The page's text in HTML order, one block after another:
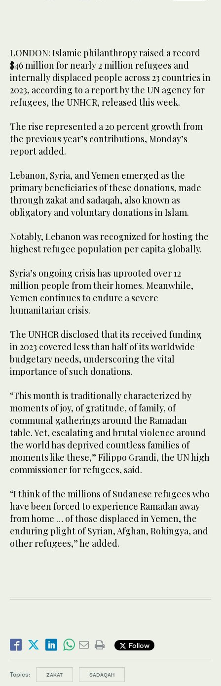
LONDON: Islamic philanthropy raised a record
$46 million for nearly 2 million refugees and
internally displaced people across 23 countries in
2023, according to a report by the UN agency for
refugees, the UNHCR, released this week.
The rise represented a 20 percent growth from
the previous year’s contributions, Monday’s
report added.
Lebanon, Syria, and Yemen emerged as the
primary beneficiaries of these donations, made
through zakat and sadaqah, also known as
obligatory and voluntary donations in Islam.
Notably, Lebanon was recognized for hosting the
highest refugee population per capita globally.
Syria’s ongoing crisis has uprooted over 12
million people from their homes. Meanwhile,
Yemen continues to endure a severe
humanitarian crisis.
The UNHCR disclosed that its received funding
in 2023 covered less than half of its worldwide
budgetary needs, underscoring the vital
importance of such donations.
“This month is traditionally characterized by
moments of joy, of gratitude, of family, of
communal gatherings around the Ramadan
table. Yet, escalating and brutal violence around
the world has deprived countless families of
moments like these,” Filippo Grandi, the UN high
commissioner for refugees, said.
“I think of the millions of Sudanese refugees who
have been forced to experience Ramadan away
from home … of those displaced in Yemen, the
enduring plight of Syrian, Afghan, Rohingya, and
other refugees,” he added.
Follow
Topics: ZAKAT SADAQAH